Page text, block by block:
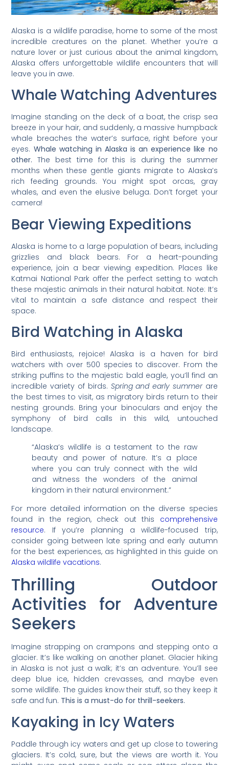
Alaska is a wildlife paradise, home to some of the most
incredible creatures on the planet. Whether you’re a
nature lover or just curious about the animal kingdom,
Alaska offers unforgettable wildlife encounters that will
leave you in awe.
Whale Watching Adventures
Imagine standing on the deck of a boat, the crisp sea
breeze in your hair, and suddenly, a massive humpback
whale breaches the water’s surface, right before your
eyes. Whale watching in Alaska is an experience like no
other. The best time for this is during the summer
months when these gentle giants migrate to Alaska’s
rich feeding grounds. You might spot orcas, gray
whales, and even the elusive beluga. Don’t forget your
camera!
Bear Viewing Expeditions
Alaska is home to a large population of bears, including
grizzlies and black bears. For a heart-pounding
experience, join a bear viewing expedition. Places like
Katmai National Park offer the perfect setting to watch
these majestic animals in their natural habitat. Note: It’s
vital to maintain a safe distance and respect their
space.
Bird Watching in Alaska
Bird enthusiasts, rejoice! Alaska is a haven for bird
watchers with over 500 species to discover. From the
striking puffins to the majestic bald eagle, you’ll find an
incredible variety of birds. Spring and early summerare
the best times to visit, as migratory birds return to their
nesting grounds. Bring your binoculars and enjoy the
symphony of bird calls in this wild, untouched
landscape.
“Alaska’s wildlife is a testament to the raw
beauty and power of nature. It’s a place
where you can truly connect with the wild
and witness the wonders of the animal
kingdom in their natural environment.”
For more detailed information on the diverse species
found in the region, check out this comprehensive
resource. If you’re planning a wildlife-focused trip,
consider going between late spring and early autumn
for the best experiences, as highlighted in this guide on
Alaska wildlife vacations.
Thrilling Outdoor
Activities for Adventure
Seekers
Imagine strapping on crampons and stepping onto a
glacier. It’s like walking on another planet. Glacier hiking
in Alaska is not just a walk; it’s an adventure. You’ll see
deep blue ice, hidden crevasses, and maybe even
some wildlife. The guides know their stuff, so they keep it
safe and fun. This is a must-do for thrill-seekers.
Kayaking in Icy Waters
Paddle through icy waters and get up close to towering
glaciers. It’s cold, sure, but the views are worth it. You